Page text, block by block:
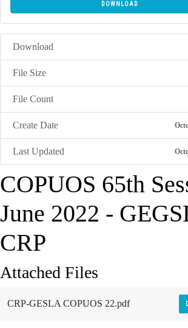
DOWNLOAD
Download
File Size
File Count
Create Date
Last Updated
COPUOS 65th
June 2022 -
CRP
Attached Files
CRP-GESLA COPUOS 22.pdf